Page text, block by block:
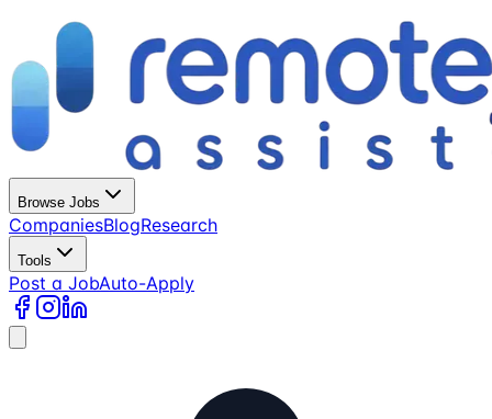
Browse Jobs
CompaniesBlogResearch
Tools
Post a JobAuto-Apply